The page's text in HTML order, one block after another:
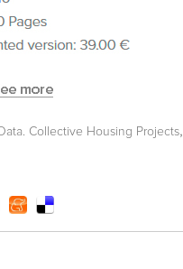
Collective Housing Projects,